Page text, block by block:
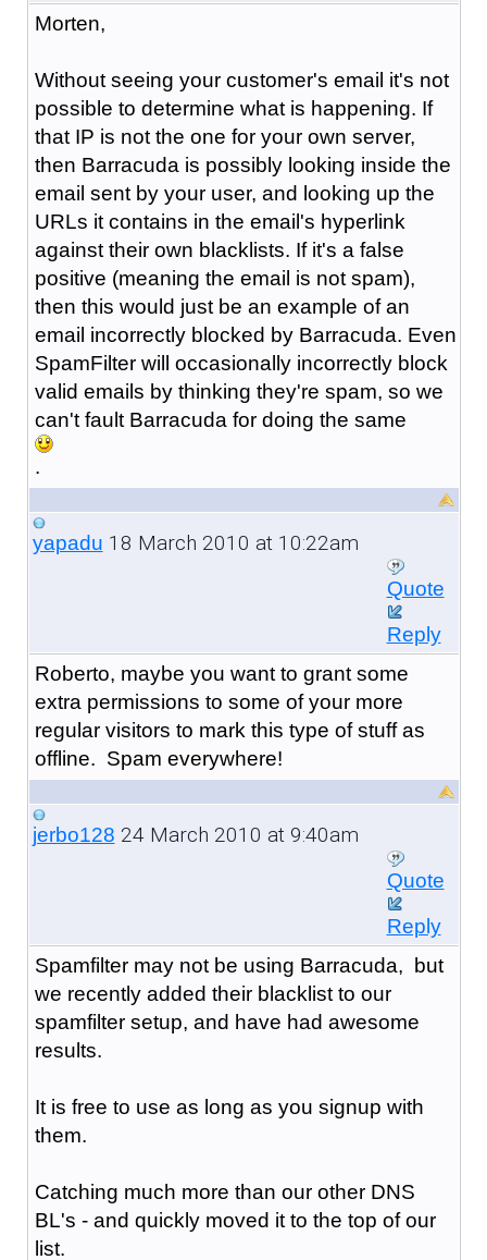
Morten,
Without seeing your customer's email it's not
possible to determine what is happening. If
that IP is not the one for your own server,
then Barracuda is possibly looking inside the
email sent by your user, and looking up the
URLs it contains in the email's hyperlink
against their own blacklists. If it's a false
positive (meaning the email is not spam),
then this would just be an example of an
email incorrectly blocked by Barracuda. Even
SpamFilter will occasionally incorrectly block
valid emails by thinking they're spam, so we
can't fault Barracuda for doing the same
.
yapadu 18 March 2010 at 10:22am
Quote
Reply
Roberto, maybe you want to grant some
extra permissions to some of your more
regular visitors to mark this type of stuff as
offline. Spam everywhere!
jerbo128 24 March 2010 at 9:40am
Quote
Reply
Spamfilter may not be using Barracuda, but
we recently added their blacklist to our
spamfilter setup, and have had awesome
results.
It is free to use as long as you signup with
them.
Catching much more than our other DNS
BL's - and quickly moved it to the top of our
list.